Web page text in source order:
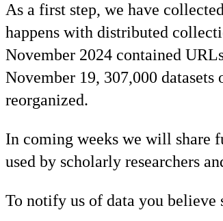
As a first step, we have
happens with distributed
November 2024 contained
November 19, 307,000 datasets
reorganized.
In coming weeks we will share
used by scholarly researchers
To notify us of data you believe